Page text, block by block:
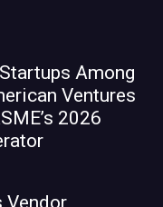
Among
Ventures
2026
Vendor